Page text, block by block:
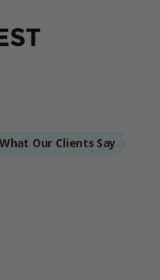
What Our Clients Say